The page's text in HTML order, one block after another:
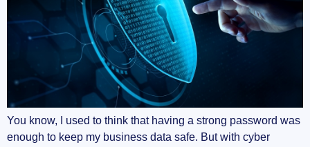
You know, I used to think that having a strong password was
enough to keep my business data safe. But with cyber